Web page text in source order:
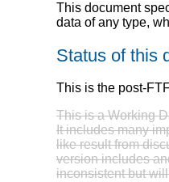
This document
data of any type,
Status of this
This is the post-
This is a Working
It includes many
like result from
version includes
inconsistent but